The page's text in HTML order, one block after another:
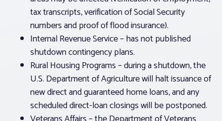
tax transcripts, verification of Social Security
numbers and proof of flood insurance).
Internal Revenue Service – has not published
shutdown contingency plans.
Rural Housing Programs – during a shutdown, the
U.S. Department of Agriculture will halt issuance of
new direct and guaranteed home loans, and any
scheduled direct-loan closings will be postponed.